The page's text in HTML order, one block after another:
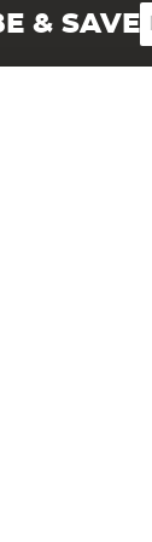
& SAVE
2D Wendover